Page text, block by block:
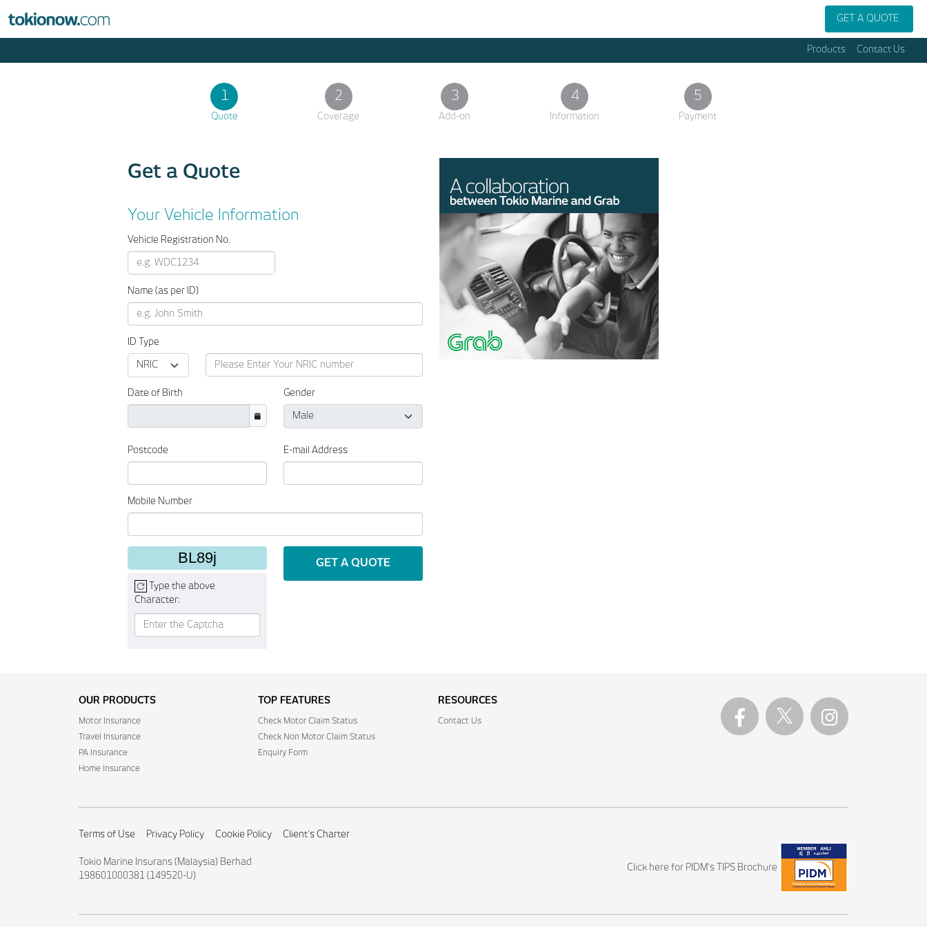
GET A QUOTE
Products Contact Us
1
Quote
2
Coverage
3
Add-on
4
Information
5
Payment
Get a Quote
Your Vehicle Information
Vehicle Registration No.
Name (as per ID)
ID Type
Date of Birth Gender
Postcode E-mail Address
Mobile Number
BL89j
Type the above
Character:
GET A QUOTE
OUR PRODUCTS
Motor Insurance
Travel Insurance
PA Insurance
Home Insurance
TOP FEATURES
Check Motor Claim Status
Check Non Motor Claim Status
Enquiry Form
RESOURCES
Contact Us
Terms of Use Privacy Policy Cookie Policy Client's Charter
Tokio Marine Insurans (Malaysia) Berhad
198601000381 (149520-U)
Click here for PIDM's TIPS Brochure